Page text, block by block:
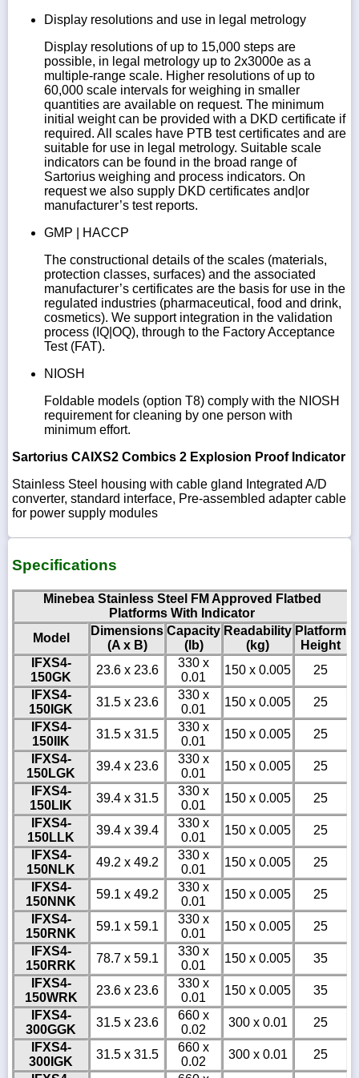
Display resolutions and use in legal metrology
Display resolutions of up to 15,000 steps are
possible, in legal metrology up to 2x3000e as a
multiple-range scale. Higher resolutions of up to
60,000 scale intervals for weighing in smaller
quantities are available on request. The minimum
initial weight can be provided with a DKD certificate if
required. All scales have PTB test certificates and are
suitable for use in legal metrology. Suitable scale
indicators can be found in the broad range of
Sartorius weighing and process indicators. On
request we also supply DKD certificates and|or
manufacturer’s test reports.
GMP | HACCP
The constructional details of the scales (materials,
protection classes, surfaces) and the associated
manufacturer’s certificates are the basis for use in the
regulated industries (pharmaceutical, food and drink,
cosmetics). We support integration in the validation
process (IQ|OQ), through to the Factory Acceptance
Test (FAT).
NIOSH
Foldable models (option T8) comply with the NIOSH
requirement for cleaning by one person with
minimum effort.
Sartorius CAIXS2 Combics 2 Explosion Proof Indicator
Stainless Steel housing with cable gland Integrated A/D
converter, standard interface, Pre-assembled adapter cable
for power supply modules
Specifications
Minebea Stainless Steel FM Approved Flatbed
Platforms With Indicator
Model
Dimensions
(A x B)
Capacity
(lb)
Readability
(kg)
Platform
Height
IFXS4-
150GK
23.6 x 23.6
330 x
0.01
150 x 0.005
25
IFXS4-
150IGK
31.5 x 23.6
330 x
0.01
150 x 0.005
25
IFXS4-
150IIK
31.5 x 31.5
330 x
0.01
150 x 0.005
25
IFXS4-
150LGK
39.4 x 23.6
330 x
0.01
150 x 0.005
25
IFXS4-
150LIK
39.4 x 31.5
330 x
0.01
150 x 0.005
25
IFXS4-
150LLK
39.4 x 39.4
330 x
0.01
150 x 0.005
25
IFXS4-
150NLK
49.2 x 49.2
330 x
0.01
150 x 0.005
25
IFXS4-
150NNK
59.1 x 49.2
330 x
0.01
150 x 0.005
25
IFXS4-
150RNK
59.1 x 59.1
330 x
0.01
150 x 0.005
25
IFXS4-
150RRK
78.7 x 59.1
330 x
0.01
150 x 0.005
35
IFXS4-
150WRK
23.6 x 23.6
330 x
0.01
150 x 0.005
35
IFXS4-
300GGK
31.5 x 23.6
660 x
0.02
300 x 0.01
25
IFXS4-
300IGK
31.5 x 31.5
660 x
0.02
300 x 0.01
25